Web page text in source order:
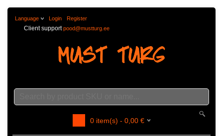
Language Login Register
Client supportpood@mustturg.ee
0 item(s) - 0,00 €